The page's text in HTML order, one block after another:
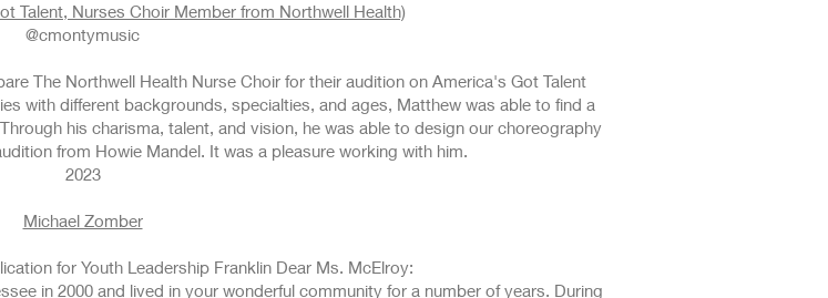
Talent, Nurses Choir Member from Northwell Health)
@cmontymusic
The Northwell Health Nurse Choir for their audition on America's Got Talent
with different backgrounds, specialties, and ages, Matthew was able to find a
his charisma, talent, and vision, he was able to design our choreography
from Howie Mandel. It was a pleasure working with him.
2023
Michael Zomber
for Youth Leadership Franklin Dear Ms. McElroy:
in 2000 and lived in your wonderful community for a number of years. During